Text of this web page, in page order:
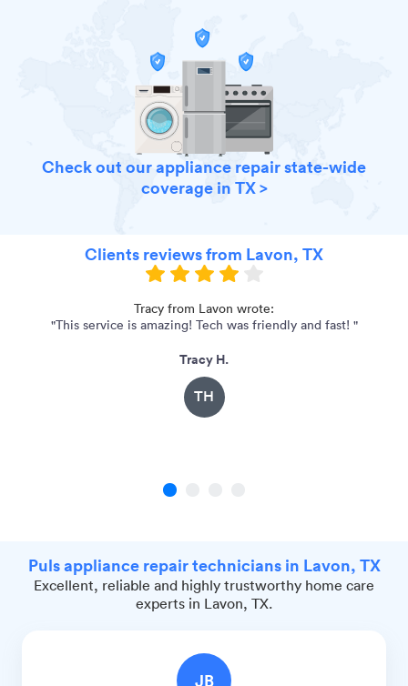
Check out our appliance repair state-wide
coverage in TX >
Clients reviews from Lavon, TX
Tracy from Lavon wrote:
"This service is amazing! Tech was friendly and fast! "
Tracy H.
TH
1
Puls appliance repair technicians in Lavon, TX
Excellent, reliable and highly trustworthy home care
experts in Lavon, TX.
JB